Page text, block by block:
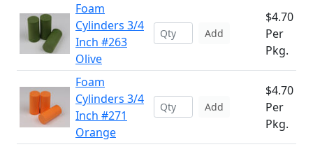
Foam
Cylinders 3/4
Inch #263
Olive
Add
$4.70
Per
Pkg.
Foam
Cylinders 3/4
Inch #271
Orange
Add
$4.70
Per
Pkg.